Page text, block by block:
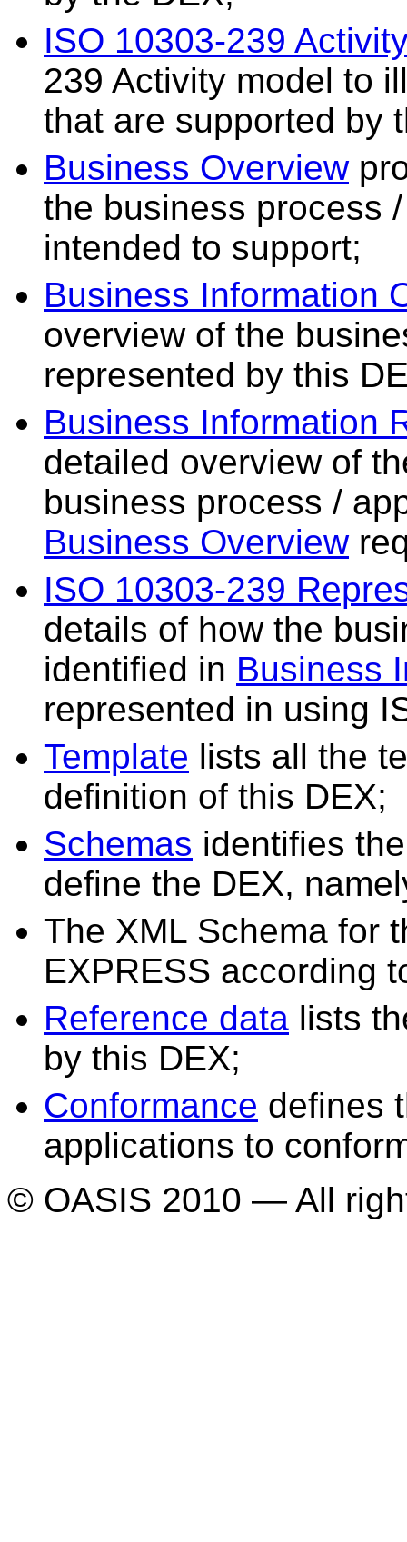
ISO 10303-239
239 Activity model to
that are supported by
Business Overview
the business process
intended to support;
Business Information
overview of the
represented by this
Business Information
detailed overview of
business process /
Business Overview
ISO 10303-239
details of how the
identified in Business
represented in using
Template lists all the
definition of this DEX;
Schemas identifies
define the DEX,
The XML Schema for
EXPRESS according
Reference data lists
by this DEX;
Conformance defines
applications to
© OASIS 2010 — All